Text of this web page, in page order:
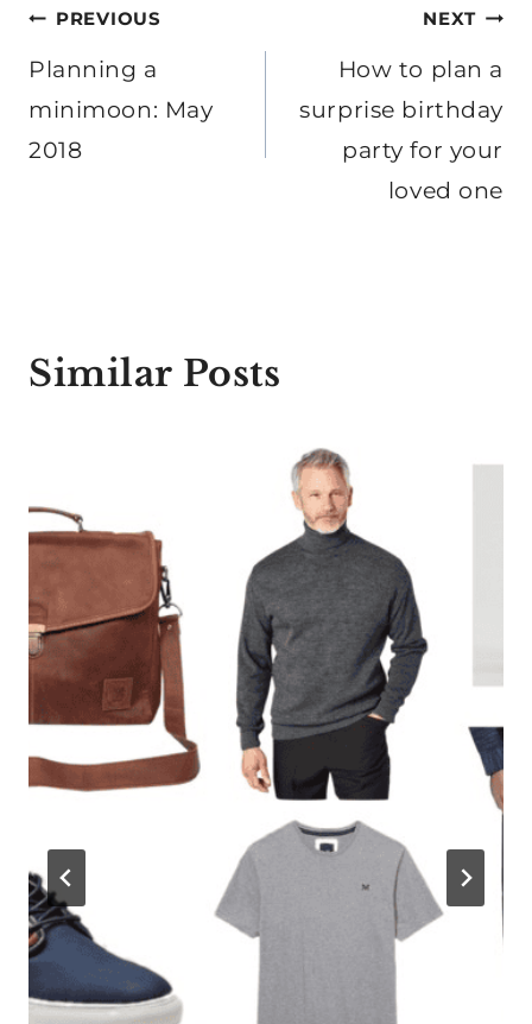
Post
navigation
PREVIOUS
Planning a
minimoon: May
2018
NEXT
How to plan a
surprise birthday
party for your
loved one
Similar Posts